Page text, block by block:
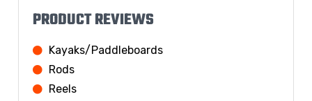
PRODUCT REVIEWS
Kayaks/Paddleboards
Rods
Reels